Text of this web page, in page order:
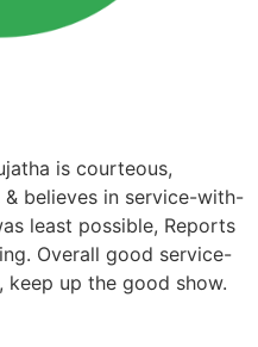
is courteous,
believes in service-with-
least possible, Reports
Overall good service-
up the good show.